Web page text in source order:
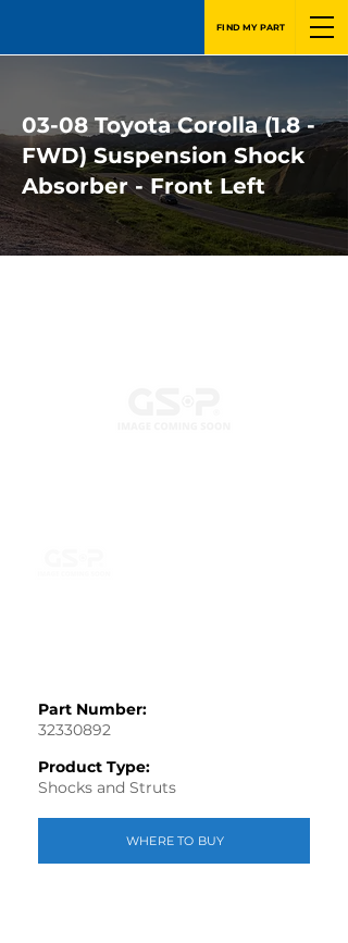
FIND MY PART
03-08 Toyota Corolla (1.8 -
FWD) Suspension Shock
Absorber - Front Left
Part Number:
32330892
Product Type:
Shocks and Struts
WHERE TO BUY